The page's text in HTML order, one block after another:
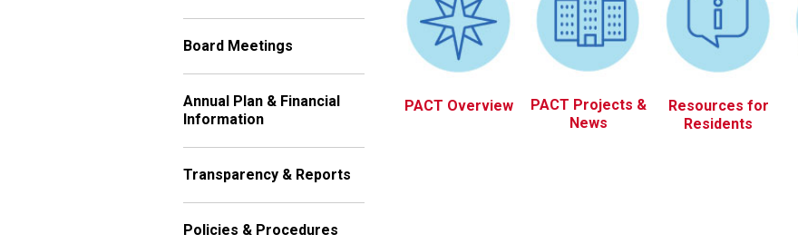
Board Meetings
Annual Plan & Financial
Information
Transparency & Reports
Policies & Procedures
PACT Overview
PACT Projects &
News
Resources for
Residents